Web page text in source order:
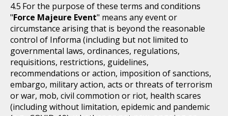
For the purpose of these terms and conditions
"Force Majeure Event" means any event or
circumstance arising that is beyond the reasonable
control of Informa (including but not limited to
governmental laws, ordinances, regulations,
requisitions, restrictions, guidelines,
recommendations or action, imposition of sanctions,
embargo, military action, acts or threats of terrorism
or war, mob, civil commotion or riot, health scares
(including without limitation, epidemic and pandemic